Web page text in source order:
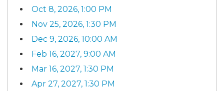
Oct 8, 2026, 1:00 PM
Nov 25, 2026, 1:30 PM
Dec 9, 2026, 10:00 AM
Feb 16, 2027, 9:00 AM
Mar 16, 2027, 1:30 PM
Apr 27, 2027, 1:30 PM